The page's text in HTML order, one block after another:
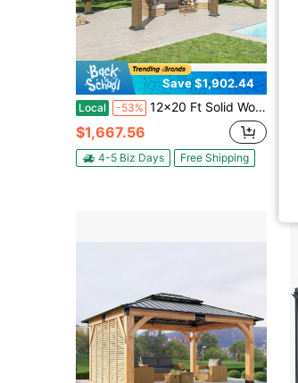
Save $1,902.44
Local -53% 12x20 Ft Solid Wood Hardtop Gazebo With Iron Double Roof – Outdoor Pergola With Wood Frame, Perfect For Garden, Porch, And Patio In Charcoal Gray And Brown
$1,667.56
4-5 Biz Days Free Shipping